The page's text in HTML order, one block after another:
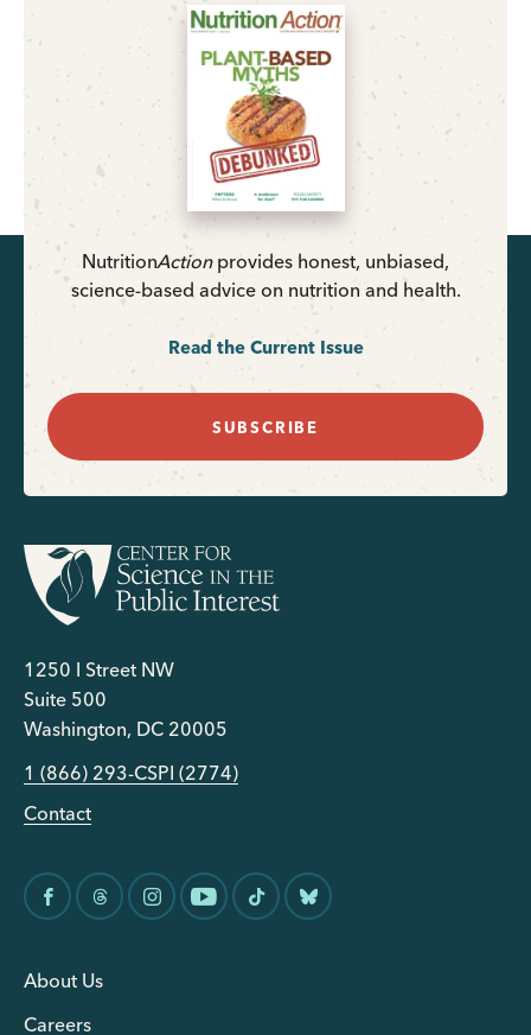
NutritionActionprovides honest, unbiased,
science-based advice on nutrition and health.
Read the Current Issue
SUBSCRIBE
1250 I Street NW
Suite 500
Washington, DC 20005
1 (866) 293-CSPI (2774)
Contact
About Us
Careers